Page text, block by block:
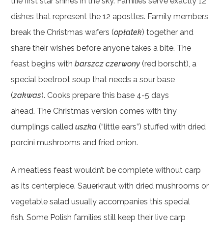
dishes that represent the 12 apostles. Family members
break the Christmas wafers (opłatek) together and
share their wishes before anyone takes a bite. The
feast begins withbarszcz czerwony (red borscht), a
special beetroot soup that needs a sour base
(zakwas). Cooks prepare this base 4-5 days
ahead. The Christmas version comes with tiny
dumplings calleduszka (“little ears”) stuffed with dried
porcini mushrooms and fried onion.
A meatless feast wouldn’t be complete without carp
as its centerpiece. Sauerkraut with dried mushrooms or
vegetable salad usually accompanies this special
fish. Some Polish families still keep their live carp